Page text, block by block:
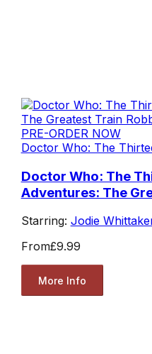
PRE-ORDER NOW
Doctor Who: The
Doctor Who: The
Adventures: The
Starring: Jodie
From£9.99
More Info